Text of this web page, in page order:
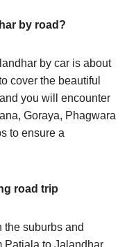
by road?
by car is about
cover the beautiful
you will encounter
Goraya, Phagwara
to ensure a
road trip
the suburbs and
Patiala to Jalandhar